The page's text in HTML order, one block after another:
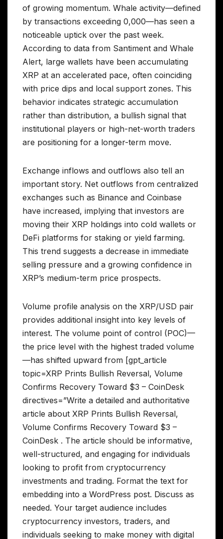
of growing momentum. Whale activity—defined
by transactions exceeding 0,000—has seen a
noticeable uptick over the past week.
According to data from Santiment and Whale
Alert, large wallets have been accumulating
XRP at an accelerated pace, often coinciding
with price dips and local support zones. This
behavior indicates strategic accumulation
rather than distribution, a bullish signal that
institutional players or high-net-worth traders
are positioning for a longer-term move.
Exchange inflows and outflows also tell an
important story. Net outflows from centralized
exchanges such as Binance and Coinbase
have increased, implying that investors are
moving their XRP holdings into cold wallets or
DeFi platforms for staking or yield farming.
This trend suggests a decrease in immediate
selling pressure and a growing confidence in
XRP’s medium-term price prospects.
Volume profile analysis on the XRP/USD pair
provides additional insight into key levels of
interest. The volume point of control (POC)—
the price level with the highest traded volume
—has shifted upward from [gpt_article
topic=XRP Prints Bullish Reversal, Volume
Confirms Recovery Toward $3 – CoinDesk
directives=”Write a detailed and authoritative
article about XRP Prints Bullish Reversal,
Volume Confirms Recovery Toward $3 –
CoinDesk . The article should be informative,
well-structured, and engaging for individuals
looking to profit from cryptocurrency
investments and trading. Format the text for
embedding into a WordPress post. Discuss as
needed. Your target audience includes
cryptocurrency investors, traders, and
individuals seeking to make money with digital